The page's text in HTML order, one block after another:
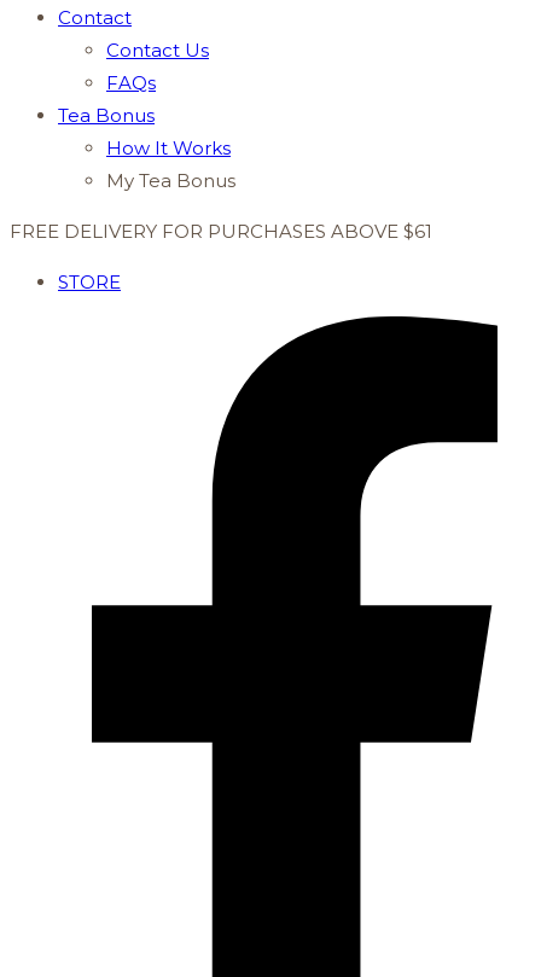
Contact
Contact Us
FAQs
Tea Bonus
How It Works
My Tea Bonus
FREE DELIVERY FOR PURCHASES ABOVE $61
STORE